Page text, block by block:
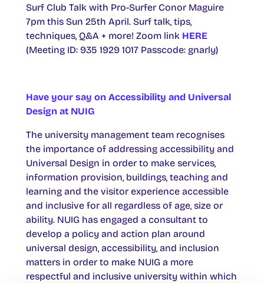
Surf Club Talk with Pro-Surfer Conor Maguire
7pm this Sun 25th April. Surf talk, tips,
techniques, Q&A + more! Zoom link HERE
(Meeting ID: 935 1929 1017 Passcode: gnarly)
Have your say on Accessibility and Universal
Design at NUIG
The university management team recognises
the importance of addressing accessibility and
Universal Design in order to make services,
information provision, buildings, teaching and
learning and the visitor experience accessible
and inclusive for all regardless of age, size or
ability. NUIG has engaged a consultant to
develop a policy and action plan around
universal design, accessibility, and inclusion
matters in order to make NUIG a more
respectful and inclusive university within which